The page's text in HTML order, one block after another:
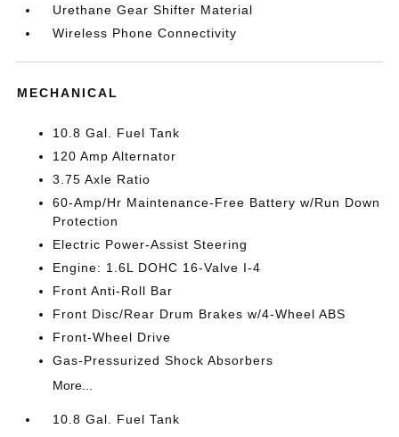
Urethane Gear Shifter Material
Wireless Phone Connectivity
MECHANICAL
10.8 Gal. Fuel Tank
120 Amp Alternator
3.75 Axle Ratio
60-Amp/Hr Maintenance-Free Battery w/Run Down
Protection
Electric Power-Assist Steering
Engine: 1.6L DOHC 16-Valve I-4
Front Anti-Roll Bar
Front Disc/Rear Drum Brakes w/4-Wheel ABS
Front-Wheel Drive
Gas-Pressurized Shock Absorbers
More...
10.8 Gal. Fuel Tank